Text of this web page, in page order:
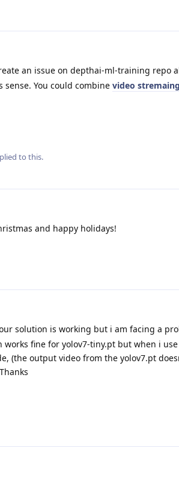
an issue on depthai-ml-training repo
sense. You could combine video stremaing
to this.
and happy holidays!
solution is working but i am facing a
fine for yolov7-tiny.pt but when i
(the output video from the yolov7.pt